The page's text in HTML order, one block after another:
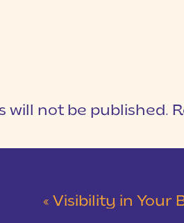
will not be published.
« Visibility in Your